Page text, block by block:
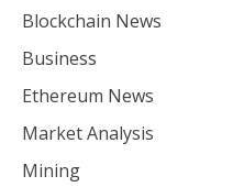
Blockchain News
Business
Ethereum News
Market Analysis
Mining